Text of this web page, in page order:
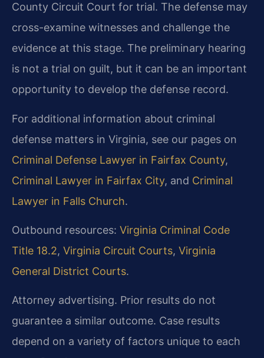
County Circuit Court for trial. The defense may
cross-examine witnesses and challenge the
evidence at this stage. The preliminary hearing
is not a trial on guilt, but it can be an important
opportunity to develop the defense record.
For additional information about criminal
defense matters in Virginia, see our pages on
Criminal Defense Lawyer in Fairfax County,
Criminal Lawyer in Fairfax City, and Criminal
Lawyer in Falls Church.
Outbound resources: Virginia Criminal Code
Title 18.2, Virginia Circuit Courts, Virginia
General District Courts.
Attorney advertising. Prior results do not
guarantee a similar outcome. Case results
depend on a variety of factors unique to each